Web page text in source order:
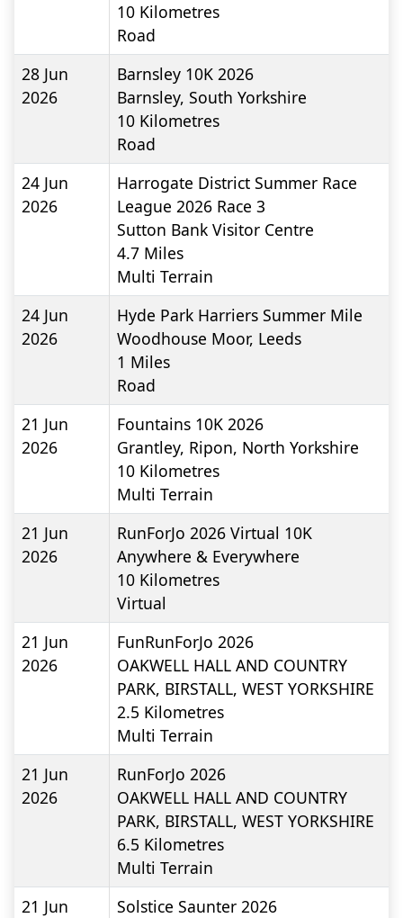
10 Kilometres
Road
28 Jun
2026
Barnsley 10K 2026
Barnsley, South Yorkshire
10 Kilometres
Road
24 Jun
2026
Harrogate District Summer Race
League 2026 Race 3
Sutton Bank Visitor Centre
4.7 Miles
Multi Terrain
24 Jun
2026
Hyde Park Harriers Summer Mile
Woodhouse Moor, Leeds
1 Miles
Road
21 Jun
2026
Fountains 10K 2026
Grantley, Ripon, North Yorkshire
10 Kilometres
Multi Terrain
21 Jun
2026
RunForJo 2026 Virtual 10K
Anywhere & Everywhere
10 Kilometres
Virtual
21 Jun
2026
FunRunForJo 2026
OAKWELL HALL AND COUNTRY
PARK, BIRSTALL, WEST YORKSHIRE
2.5 Kilometres
Multi Terrain
21 Jun
2026
RunForJo 2026
OAKWELL HALL AND COUNTRY
PARK, BIRSTALL, WEST YORKSHIRE
6.5 Kilometres
Multi Terrain
21 Jun
Solstice Saunter 2026